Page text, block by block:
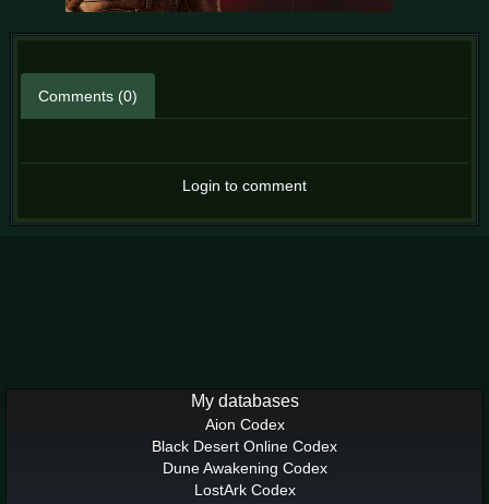
Comments (0)
Login to comment
My databases
Aion Codex
Black Desert Online Codex
Dune Awakening Codex
LostArk Codex